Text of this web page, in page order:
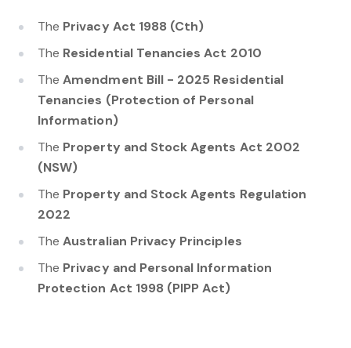
The Privacy Act 1988 (Cth)
The Residential Tenancies Act 2010
The Amendment Bill - 2025 Residential
Tenancies (Protection of Personal
Information)
The Property and Stock Agents Act 2002
(NSW)
The Property and Stock Agents Regulation
2022
TheAustralian Privacy Principles
The Privacy and Personal Information
Protection Act 1998 (PIPP Act)